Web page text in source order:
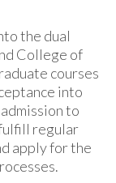
the dual
College of
courses
into
to
regular
apply for the